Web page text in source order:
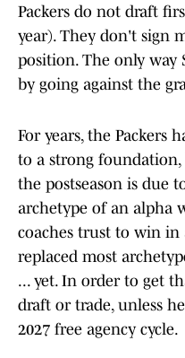
Packers do not draft
year). They don't sign
position. The only way
by going against the
For years, the Packers
to a strong
the postseason is due
archetype of an alpha
coaches trust to win in
replaced most
... yet. In order to get
draft or trade, unless
2027 free agency cycle.